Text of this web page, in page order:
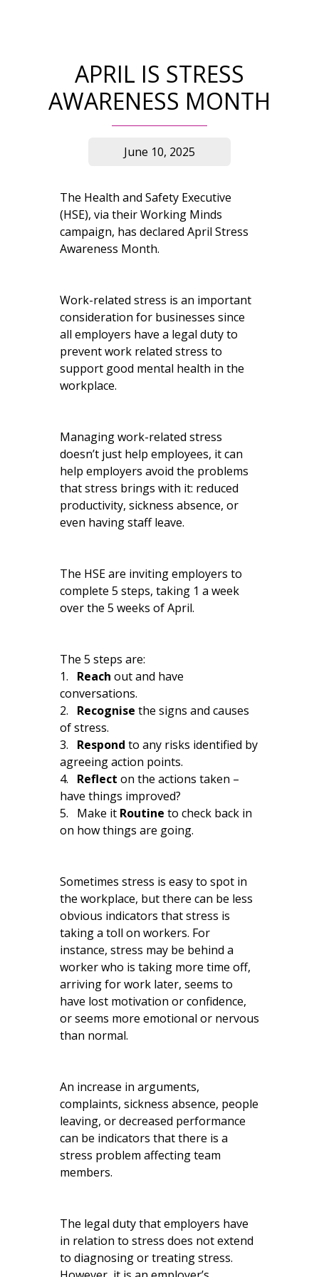
APRIL IS STRESS
AWARENESS MONTH
June 10, 2025
The Health and Safety Executive
(HSE), via their Working Minds
campaign, has declared April Stress
Awareness Month.
Work-related stress is an important
consideration for businesses since
all employers have a legal duty to
prevent work related stress to
support good mental health in the
workplace.
Managing work-related stress
doesn’t just help employees, it can
help employers avoid the problems
that stress brings with it: reduced
productivity, sickness absence, or
even having staff leave.
The HSE are inviting employers to
complete 5 steps, taking 1 a week
over the 5 weeks of April.
The 5 steps are:
1. Reach out and have
conversations.
2. Recognise the signs and causes
of stress.
3. Respond to any risks identified by
agreeing action points.
4. Reflect on the actions taken –
have things improved?
5. Make it Routine to check back in
on how things are going.
Sometimes stress is easy to spot in
the workplace, but there can be less
obvious indicators that stress is
taking a toll on workers. For
instance, stress may be behind a
worker who is taking more time off,
arriving for work later, seems to
have lost motivation or confidence,
or seems more emotional or nervous
than normal.
An increase in arguments,
complaints, sickness absence, people
leaving, or decreased performance
can be indicators that there is a
stress problem affecting team
members.
The legal duty that employers have
in relation to stress does not extend
to diagnosing or treating stress.